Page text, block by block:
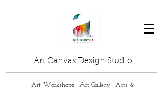
Art Canvas Design Studio
Art Workshops · Art Gallery · Arts &